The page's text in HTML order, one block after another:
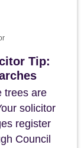
Tip:
trees are
solicitor
register
Council